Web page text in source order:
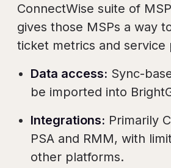
ConnectWise suite of
gives those MSPs a way
ticket metrics and service
Data access: Sync-
be imported into
Integrations: Primarily
PSA and RMM, with
other platforms.